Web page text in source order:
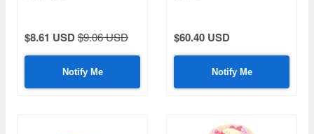
$8.61 USD$9.06 USD
Notify Me
$60.40 USD
Notify Me